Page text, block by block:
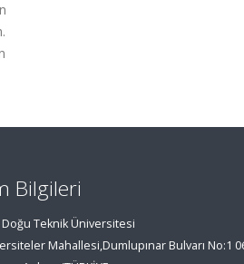
Bilgileri
Teknik Üniversitesi
Mahallesi,Dumlupınar Bulvarı No:1